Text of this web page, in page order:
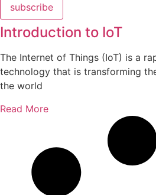
subscribe
Introduction to IoT
The Internet of Things (IoT) is a
technology that is transforming
the world
Read More